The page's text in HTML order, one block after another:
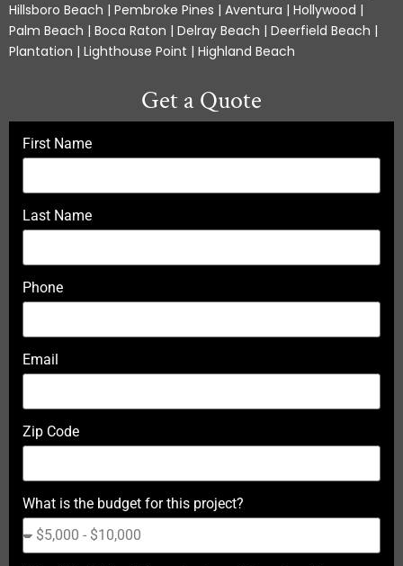
Hillsboro Beach | Pembroke Pines | Aventura | Hollywood |
Palm Beach | Boca Raton | Delray Beach | Deerfield Beach |
Plantation | Lighthouse Point | Highland Beach
Get a Quote
First Name
Last Name
Phone
Email
Zip Code
What is the budget for this project?